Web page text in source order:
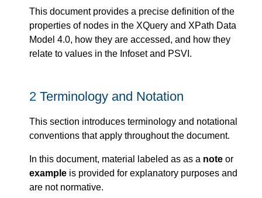
This document provides a precise definition of the
properties of nodes in the XQuery and XPath Data
Model 4.0, how they are accessed, and how they
relate to values in the Infoset and PSVI.
2 Terminology and Notation
This section introduces terminology and notational
conventions that apply throughout the document.
In this document, material labeled as as a note or
example is provided for explanatory purposes and
are not normative.